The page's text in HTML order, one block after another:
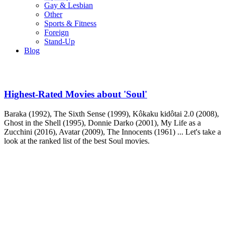
Gay & Lesbian
Other
Sports & Fitness
Foreign
Stand-Up
Blog
Highest-Rated Movies about 'Soul'
Baraka (1992), The Sixth Sense (1999), Kôkaku kidôtai 2.0 (2008),
Ghost in the Shell (1995), Donnie Darko (2001), My Life as a
Zucchini (2016), Avatar (2009), The Innocents (1961) ... Let's take a
look at the ranked list of the best Soul movies.